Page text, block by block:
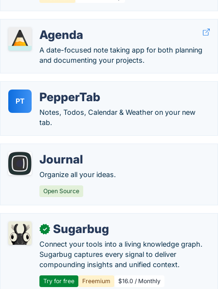
Agenda
A date-focused note taking app for both planning
and documenting your projects.
PT PepperTab
Notes, Todos, Calendar & Weather on your new
tab.
Journal
Organize all your ideas.
Open Source
✓ Sugarbug
Connect your tools into a living knowledge graph.
Sugarbug captures every signal to deliver
compounding insights and unified context.
Try for free Freemium $16.0 / Monthly